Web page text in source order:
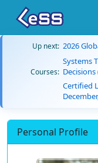
Up next: 2026
Courses:
Systems
Certified
Personal Profile